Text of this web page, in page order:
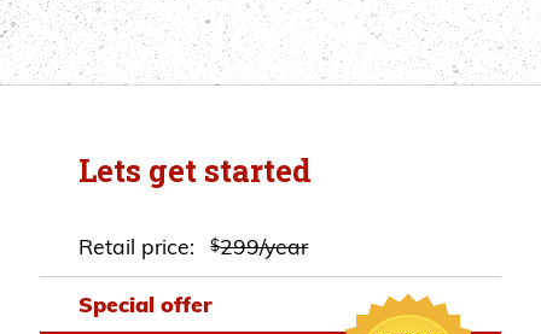
Lets get started
Retail price: $299/year
Special offer